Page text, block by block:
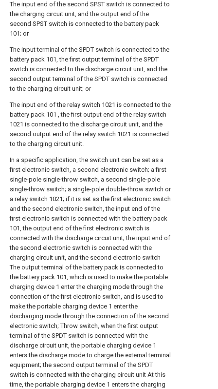
The input end of the second SPST switch is connected to
the charging circuit unit, and the output end of the
second SPST switch is connected to the battery pack
101; or
The input terminal of the SPDT switch is connected to the
battery pack 101, the first output terminal of the SPDT
switch is connected to the discharge circuit unit, and the
second output terminal of the SPDT switch is connected
to the charging circuit unit; or
The input end of the relay switch 1021 is connected to the
battery pack 101 , the first output end of the relay switch
1021 is connected to the discharge circuit unit, and the
second output end of the relay switch 1021 is connected
to the charging circuit unit.
In a specific application, the switch unit can be set as a
first electronic switch, a second electronic switch; a first
single-pole single-throw switch, a second single-pole
single-throw switch; a single-pole double-throw switch or
a relay switch 1021; if it is set as the first electronic switch
and the second electronic switch, the input end of the
first electronic switch is connected with the battery pack
101, the output end of the first electronic switch is
connected with the discharge circuit unit; the input end of
the second electronic switch is connected with the
charging circuit unit, and the second electronic switch
The output terminal of the battery pack is connected to
the battery pack 101, which is used to make the portable
charging device 1 enter the charging mode through the
connection of the first electronic switch, and is used to
make the portable charging device 1 enter the
discharging mode through the connection of the second
electronic switch; Throw switch, when the first output
terminal of the SPDT switch is connected with the
discharge circuit unit, the portable charging device 1
enters the discharge mode to charge the external terminal
equipment; the second output terminal of the SPDT
switch is connected with the charging circuit unit At this
time, the portable charging device 1 enters the charging